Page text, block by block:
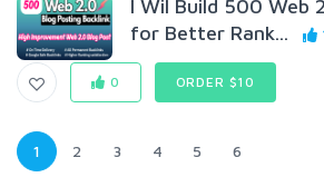
I Wil Build 500 Web
for Better Rank...
0 ORDER $10
1 2 3 4 5 6